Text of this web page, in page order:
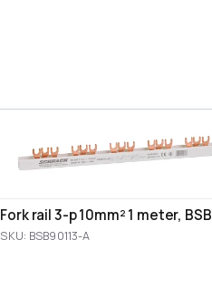
Fork rail 3-p 10mm² 1 meter, BSB
SKU: BSB90113-A